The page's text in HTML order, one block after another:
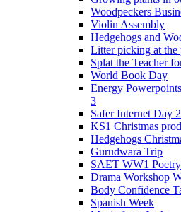
Woodpeckers
Violin Assembly
Hedgehogs and
Litter picking at the
Splat the Teacher
World Book Day
Energy
3
Safer Internet Day
KS1 Christmas
Hedgehogs
Gurudwara Trip
SAET WW1
Drama Workshop
Body Confidence
Spanish Week